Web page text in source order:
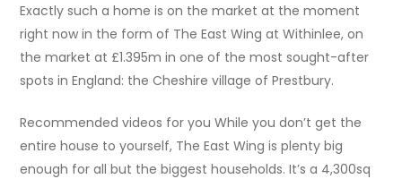
Exactly such a home is on the market at the moment
right now in the form of The East Wing at Withinlee, on
the market at £1.395m in one of the most sought-after
spots in England: the Cheshire village of Prestbury.
Recommended videos for you While you don’t get the
entire house to yourself, The East Wing is plenty big
enough for all but the biggest households. It’s a 4,300sq